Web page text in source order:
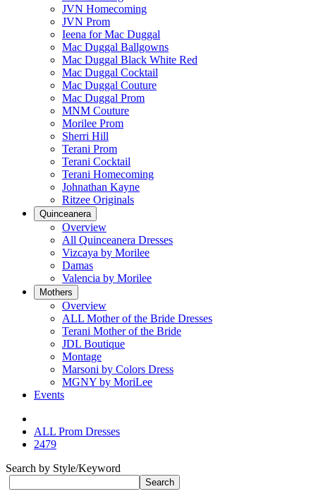
JVN Homecoming
JVN Prom
Ieena for Mac Duggal
Mac Duggal Ballgowns
Mac Duggal Black White Red
Mac Duggal Cocktail
Mac Duggal Couture
Mac Duggal Prom
MNM Couture
Morilee Prom
Sherri Hill
Terani Prom
Terani Cocktail
Terani Homecoming
Johnathan Kayne
Ritzee Originals
Quinceanera
Overview
All Quinceanera Dresses
Vizcaya by Morilee
Damas
Valencia by Morilee
Mothers
Overview
ALL Mother of the Bride Dresses
Terani Mother of the Bride
JDL Boutique
Montage
Marsoni by Colors Dress
MGNY by MoriLee
Events
ALL Prom Dresses
2479
Search by Style/Keyword